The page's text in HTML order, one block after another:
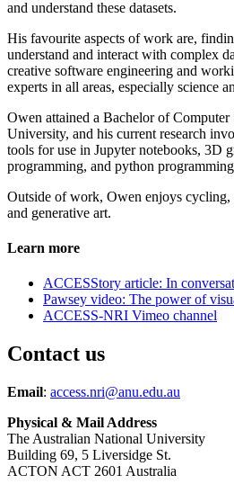
and understand these datasets.
His favourite aspects of work are,
understand and interact with complex
creative software engineering and
experts in all areas, especially science
Owen attained a Bachelor of Computer
University, and his current research
tools for use in Jupyter notebooks, 3D
programming, and python
Outside of work, Owen enjoys
and generative art.
Learn more
ACCESStory article: In
Pawsey video: The power of
ACCESS-NRI Vimeo channel
Contact us
Email: access.nri@anu.edu.au
Physical & Mail Address
The Australian National University
Building 69, 5 Liversidge St.
ACTON ACT 2601 Australia